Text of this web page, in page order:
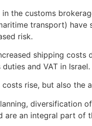
the customs
transport) have
risk.
shipping costs
and VAT in Israel.
rise, but also the
diversification
are an integral part of